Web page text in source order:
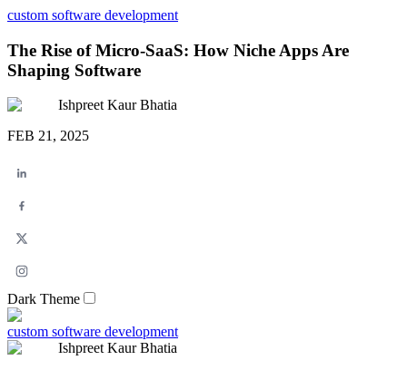
custom software development
The Rise of Micro-SaaS: How Niche Apps Are
Shaping Software
Ishpreet Kaur Bhatia
FEB 21, 2025
Dark Theme
custom software development
Ishpreet Kaur Bhatia